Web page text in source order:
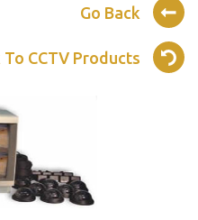
Go Back
To CCTV Products